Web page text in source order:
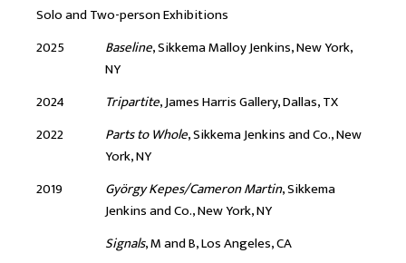
Solo and Two-person Exhibitions
2025
Baseline, Sikkema Malloy Jenkins, New York,
NY
2024
Tripartite, James Harris Gallery, Dallas, TX
2022
Parts to Whole, Sikkema Jenkins and Co., New
York, NY
2019
György Kepes/Cameron Martin, Sikkema
Jenkins and Co., New York, NY
Signals, M and B, Los Angeles, CA